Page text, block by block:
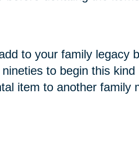
to your family legacy
to begin this
item to another family